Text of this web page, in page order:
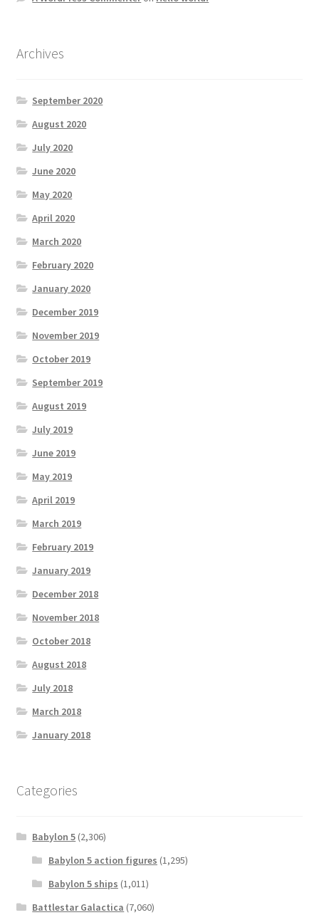
Archives
September 2020
August 2020
July 2020
June 2020
May 2020
April 2020
March 2020
February 2020
January 2020
December 2019
November 2019
October 2019
September 2019
August 2019
July 2019
June 2019
May 2019
April 2019
March 2019
February 2019
January 2019
December 2018
November 2018
October 2018
August 2018
July 2018
March 2018
January 2018
Categories
Babylon 5 (2,306)
Babylon 5 action figures (1,295)
Babylon 5 ships (1,011)
Battlestar Galactica (7,060)